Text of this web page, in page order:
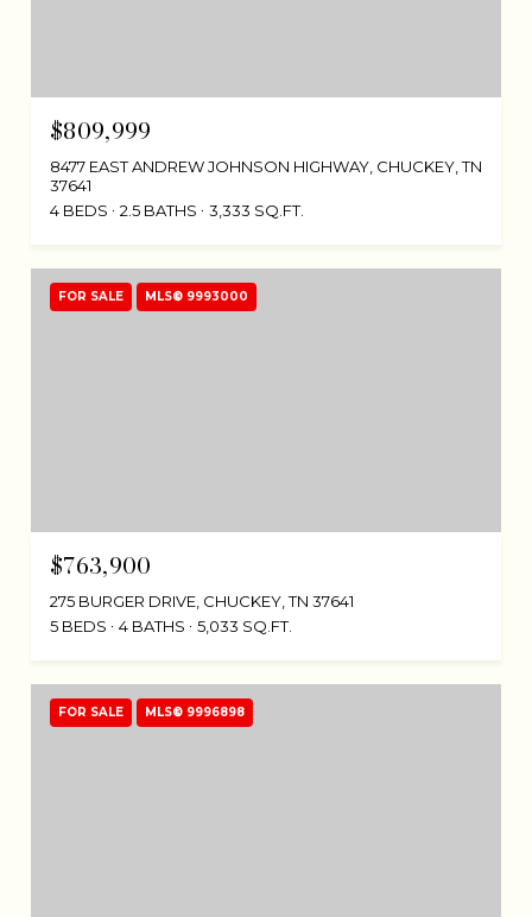
$809,999
8477 EAST ANDREW JOHNSON HIGHWAY, CHUCKEY, TN
37641
4 BEDS
2.5 BATHS 3,333 SQ.FT.
FOR SALE MLS® 9993000
$763,900
275 BURGER DRIVE, CHUCKEY, TN 37641
5 BEDS
4 BATHS 5,033 SQ.FT.
FOR SALE MLS® 9996898